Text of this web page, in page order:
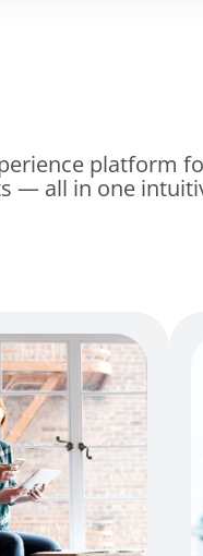
platform
— all in one